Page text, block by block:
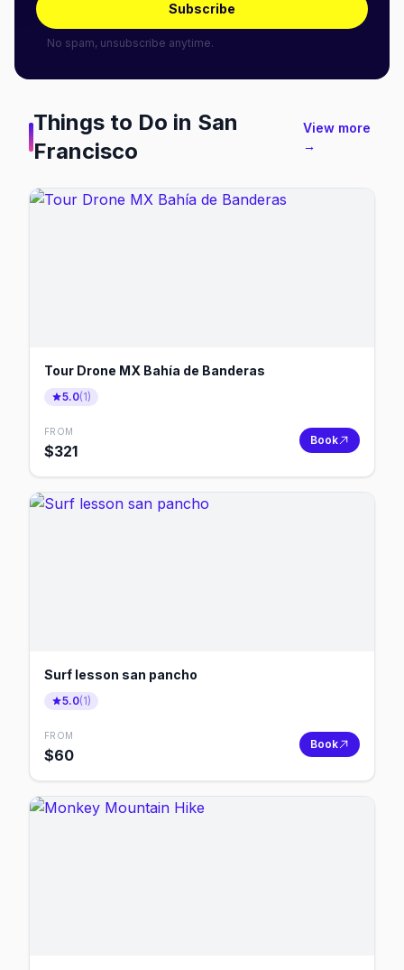
Subscribe
No spam, unsubscribe anytime.
Things to Do in San
Francisco
View more
→
Tour Drone MX Bahía de Banderas
5.0(1)
FROM
$321
Book
Surf lesson san pancho
5.0(1)
FROM
$60
Book